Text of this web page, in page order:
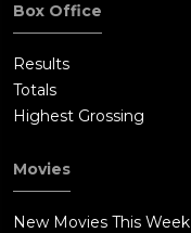
Box Office
Results
Totals
Highest Grossing
Movies
New Movies This Week